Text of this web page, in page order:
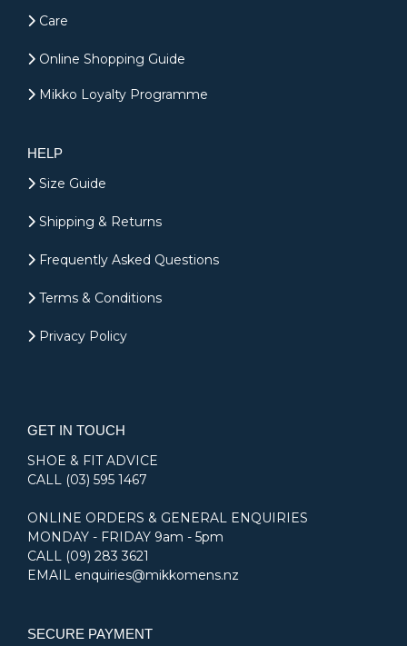
Care
Online Shopping Guide
Mikko Loyalty Programme
HELP
Size Guide
Shipping & Returns
Frequently Asked Questions
Terms & Conditions
Privacy Policy
GET IN TOUCH
SHOE & FIT ADVICE
CALL (03) 595 1467
ONLINE ORDERS & GENERAL ENQUIRIES
MONDAY - FRIDAY 9am - 5pm
CALL (09) 283 3621
EMAIL enquiries@mikkomens.nz
SECURE PAYMENT